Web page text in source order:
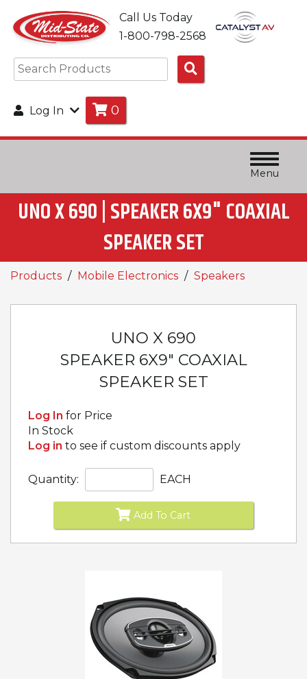
Call Us Today
1-800-798-2568
Products
Log In 0
Menu
UNO X 690 | SPEAKER 6X9" COAXIAL
SPEAKER SET
Products Mobile Electronics Speakers
UNO X 690
SPEAKER 6X9" COAXIAL
SPEAKER SET
Log In for Price
In Stock
Log in to see if custom discounts apply
Quantity: EACH
Add To Cart